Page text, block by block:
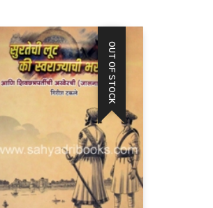
OUT OF STOCK